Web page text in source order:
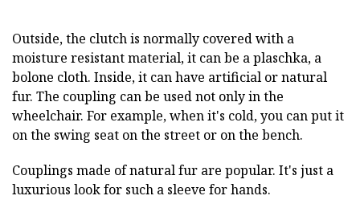
Outside, the clutch is normally covered with a
moisture resistant material, it can be a plaschka, a
bolone cloth. Inside, it can have artificial or natural
fur. The coupling can be used not only in the
wheelchair. For example, when it's cold, you can put it
on the swing seat on the street or on the bench.
Couplings made of natural fur are popular. It's just a
luxurious look for such a sleeve for hands.